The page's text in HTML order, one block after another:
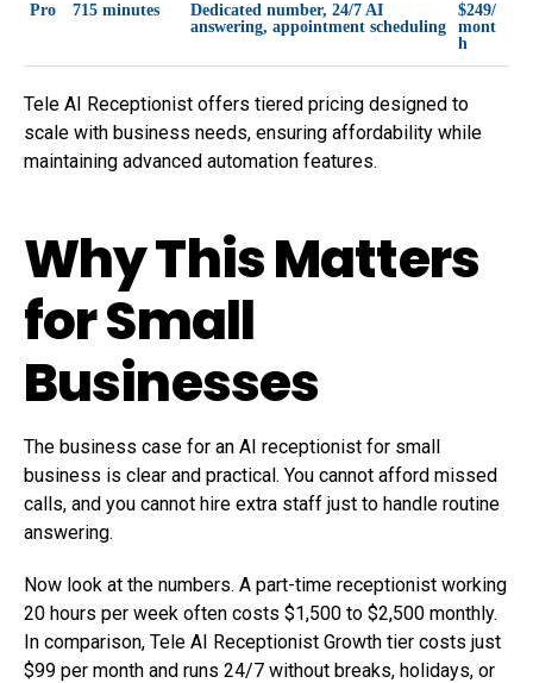
Pro 715 minutes
Dedicated number, 24/7 AI
answering, appointment scheduling
$249/
mont
h
Tele AI Receptionist offers tiered pricing designed to
scale with business needs, ensuring affordability while
maintaining advanced automation features.
Why This Matters
for Small
Businesses
The business case for an AI receptionist for small
business is clear and practical. You cannot afford missed
calls, and you cannot hire extra staff just to handle routine
answering.
Now look at the numbers. A part-time receptionist working
20 hours per week often costs $1,500 to $2,500 monthly.
In comparison, Tele AI Receptionist Growth tier costs just
$99 per month and runs 24/7 without breaks, holidays, or